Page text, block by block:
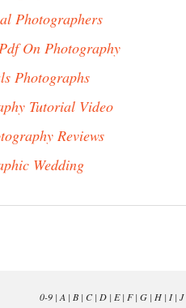
Photographers
On Photography
Photographs
Tutorial Video
Reviews
Wedding
0-9| A | B| C| D| E| F| G| H| I| J